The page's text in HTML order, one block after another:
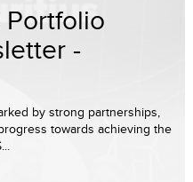
-
by strong partnerships,
towards achieving the